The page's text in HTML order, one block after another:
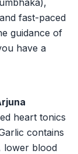
fast-paced
guidance of
have a
heart tonics
contains
lower blood